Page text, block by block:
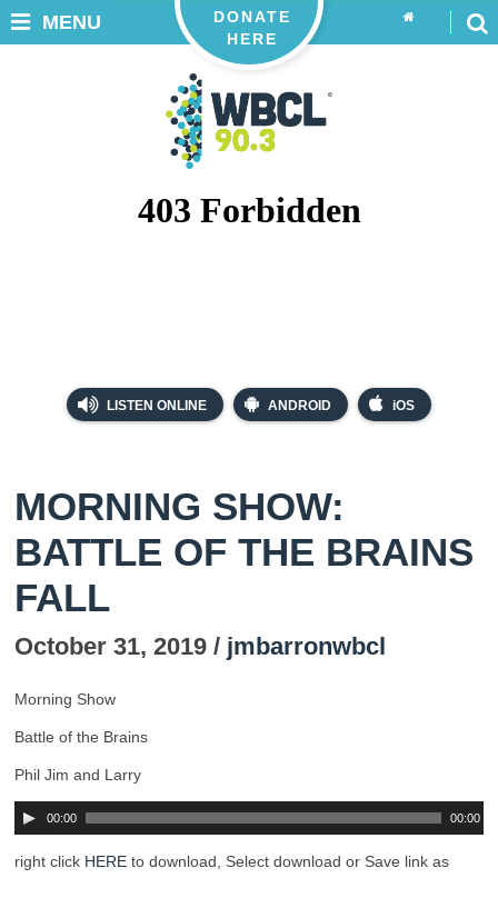
LISTEN ONLINE ANDROID iOS
DONATE
HERE
MENU
MORNING SHOW:
BATTLE OF THE BRAINS
FALL
October 31, 2019 / jmbarronwbcl
Morning Show
Battle of the Brains
Phil Jim and Larry
00:00 00:00
right click HERE to download, Select download or Save link as